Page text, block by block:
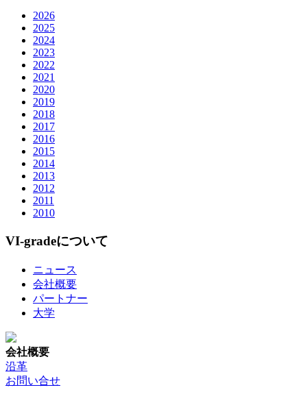
2026
2025
2024
2023
2022
2021
2020
2019
2018
2017
2016
2015
2014
2013
2012
2011
2010
VI-gradeについて
ニュース
会社概要
パートナー
大学
会社概要
沿革
お問い合せ